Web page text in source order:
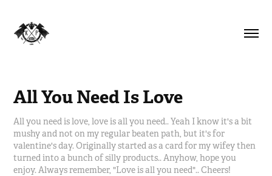
All You Need Is Love
All you need is love, love is all you need.. Yeah I know it's a bit
mushy and not on my regular beaten path, but it's for
valentine's day. Originally started as a card for my wifey then
turned into a bunch of silly products.. Anyhow, hope you
enjoy. Always remember, "Love is all you need".. Cheers!